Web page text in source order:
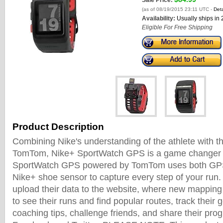
(as of 08/19/2015 23:11 UTC -
Availability: Usually ships in
Eligible For Free Shipping
Product Description
Combining Nike's understanding of the athlete with
TomTom, Nike+ SportWatch GPS is a game
SportWatch GPS powered by TomTom uses both
Nike+ shoe sensor to capture every step of your
upload their data to the website, where new
to see their runs and find popular routes, track their
coaching tips, challenge friends, and share their